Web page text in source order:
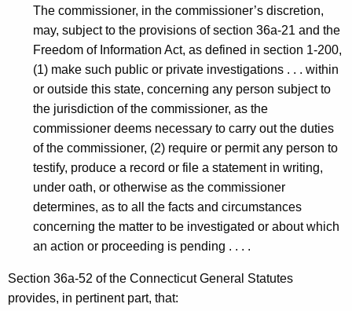
C
P
The commissioner, in the commissioner’s discretion,
may, subject to the provisions of section 36a-21 and the
Freedom of Information Act, as defined in section 1-200,
(1) make such public or private investigations . . . within
or outside this state, concerning any person subject to
the jurisdiction of the commissioner, as the
commissioner deems necessary to carry out the duties
of the commissioner, (2) require or permit any person to
testify, produce a record or file a statement in writing,
under oath, or otherwise as the commissioner
determines, as to all the facts and circumstances
concerning the matter to be investigated or about which
an action or proceeding is pending . . . .
Section 36a-52 of the Connecticut General Statutes
provides, in pertinent part, that: